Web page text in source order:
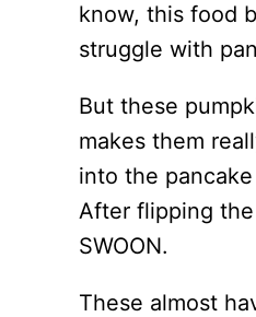
know, this food
struggle with
But these
makes them
into the
After flipping
SWOON.
These almost